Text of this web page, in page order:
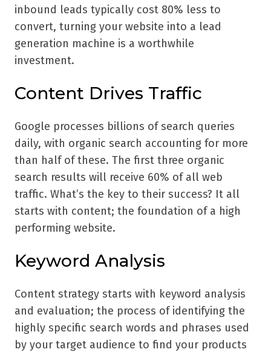
inbound leads typically cost 80% less to
convert, turning your website into a lead
generation machine is a worthwhile
investment.
Content Drives Traffic
Google processes billions of search queries
daily, with organic search accounting for more
than half of these. The first three organic
search results will receive 60% of all web
traffic. What’s the key to their success? It all
starts with content; the foundation of a high
performing website.
Keyword Analysis
Content strategy starts with keyword analysis
and evaluation; the process of identifying the
highly specific search words and phrases used
by your target audience to find your products